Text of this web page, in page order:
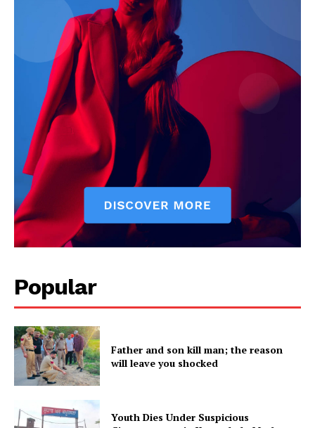
Company
Contact us
Subscription Plans
My account
Popular
Father and son kill man; the reason
will leave you shocked
Youth Dies Under Suspicious